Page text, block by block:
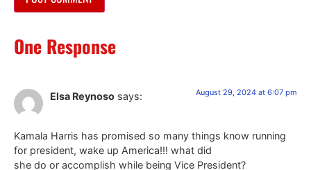
One Response
Elsa Reynoso says: August 29, 2024 at 6:07 pm
Kamala Harris has promised so many things know running
for president, wake up America!!! what did
she do or accomplish while being Vice President?